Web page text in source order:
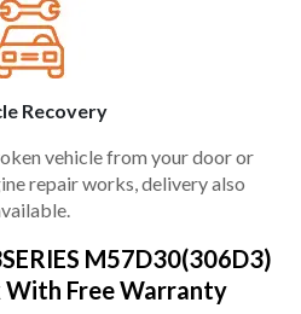
Recovery
vehicle from your door or
repair works, delivery also
M57D30(306D3)
With Free Warranty